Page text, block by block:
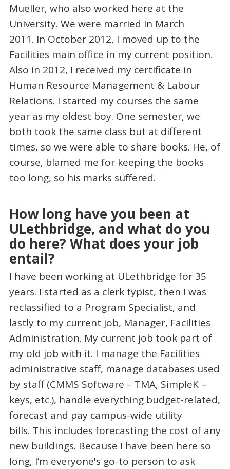
Mueller, who also worked here at the
University. We were married in March
2011. In October 2012, I moved up to the
Facilities main office in my current position.
Also in 2012, I received my certificate in
Human Resource Management & Labour
Relations. I started my courses the same
year as my oldest boy. One semester, we
both took the same class but at different
times, so we were able to share books. He, of
course, blamed me for keeping the books
too long, so his marks suffered.
How long have you been at
ULethbridge, and what do you
do here? What does your job
entail?
I have been working at ULethbridge for 35
years. I started as a clerk typist, then I was
reclassified to a Program Specialist, and
lastly to my current job, Manager, Facilities
Administration. My current job took part of
my old job with it. I manage the Facilities
administrative staff, manage databases used
by staff (CMMS Software – TMA, SimpleK –
keys, etc.), handle everything budget-related,
forecast and pay campus-wide utility
bills. This includes forecasting the cost of any
new buildings. Because I have been here so
long, I’m everyone's go-to person to ask